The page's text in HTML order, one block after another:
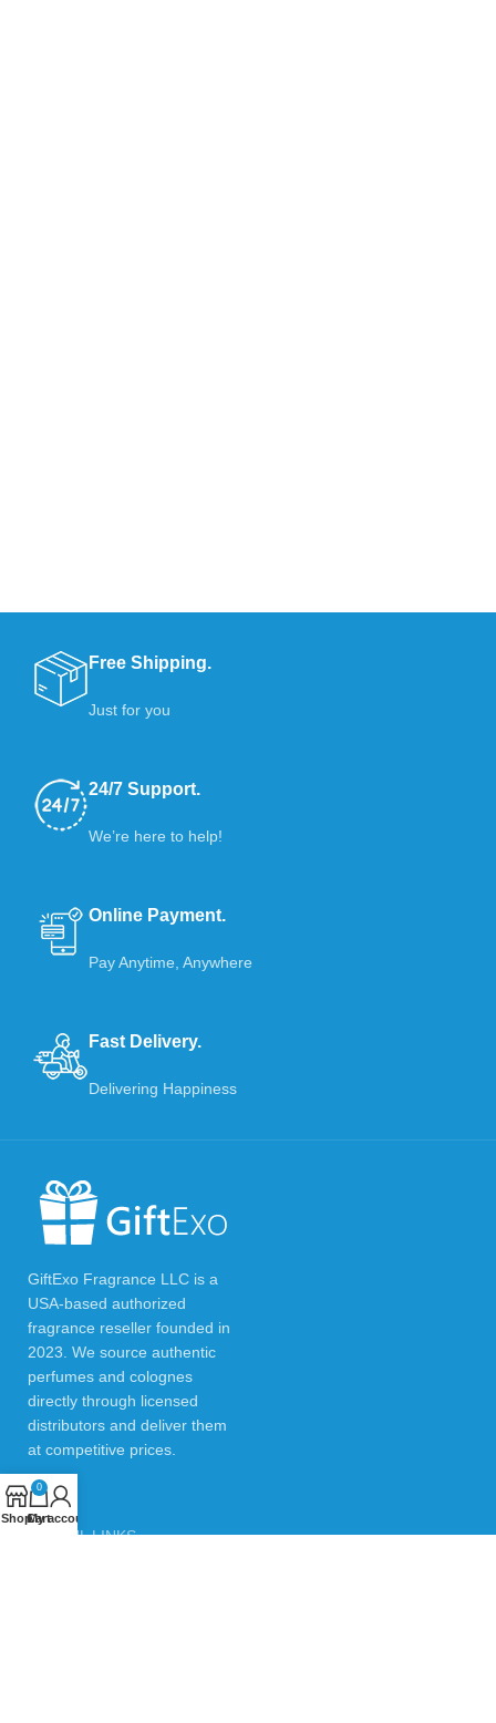
Free Shipping.
Just for you
24/7 Support.
We’re here to help!
Online Payment.
Pay Anytime, Anywhere
Fast Delivery.
Delivering Happiness
GiftExo Fragrance LLC is a
USA-based authorized
fragrance reseller founded in
2023. We source authentic
perfumes and colognes
directly through licensed
distributors and deliver them
at competitive prices.
USEFUL LINKS
Shop
0
Cart
My account